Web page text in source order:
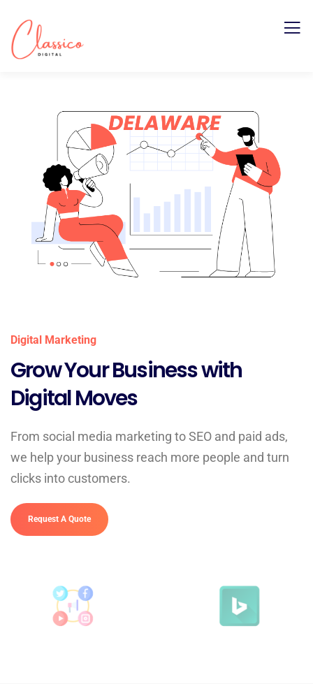
Digital Marketing
Grow Your Business with
Digital Moves
From social media marketing to SEO and paid ads,
we help your business reach more people and turn
clicks into customers.
Request A Quote